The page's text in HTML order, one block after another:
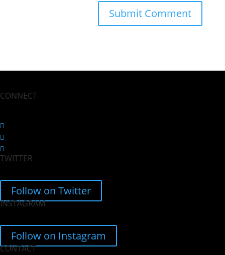
CONNECT
Follow
Follow
Follow
TWITTER
Follow on Twitter
INSTAGRAM
Follow on Instagram
CONTACT